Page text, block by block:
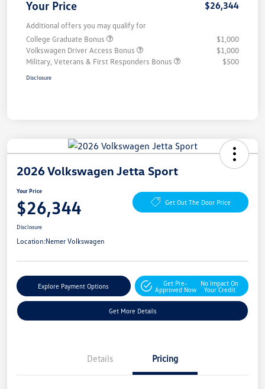
Your Price $26,344
Additional offers you may qualify for
College Graduate Bonus
$1,000
Volkswagen Driver Access Bonus
$1,000
Military, Veterans & First Responders Bonus
$500
Disclosure
2026 Volkswagen Jetta Sport
Your Price
$26,344 Get Out The Door Price
Disclosure
Location:Nemer Volkswagen
Explore Payment Options
Get Pre-
Approved Now
No Impact On
Your Credit
Get More Details
Details Pricing